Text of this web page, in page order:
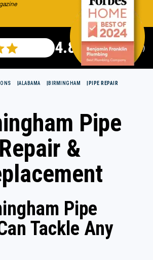
4.82 (115529 reviews)
ALABAMA BIRMINGHAM PIPE REPAIR
Pipe
Repair &
Pipe
Tackle Any